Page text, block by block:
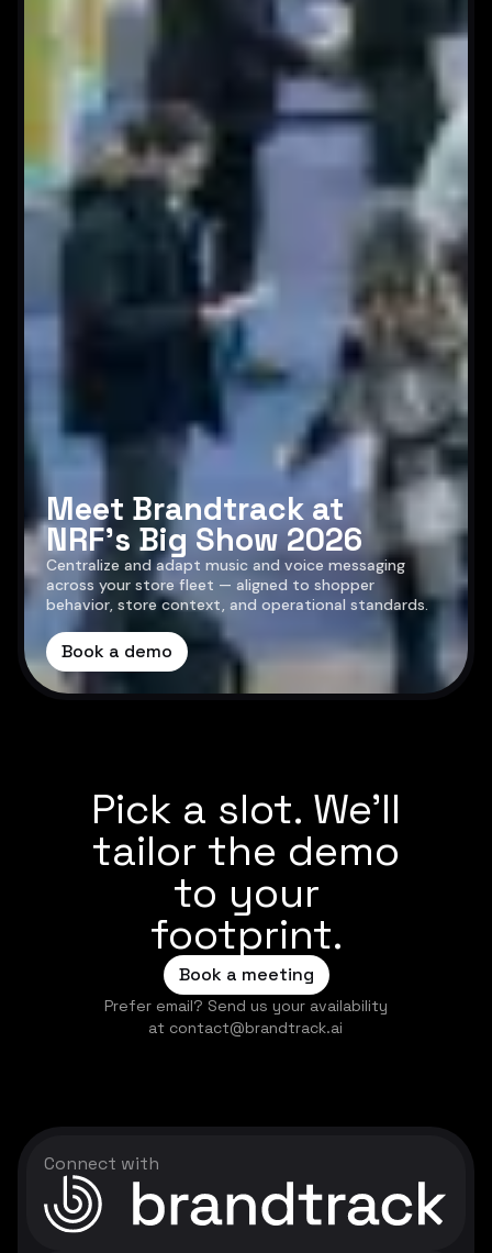
Meet Brandtrack at
NRF’s Big Show 2026
Centralize and adapt music and voice messaging
across your store fleet — aligned to shopper
behavior, store context, and operational standards.
Book a demo
Pick a slot. We’ll
tailor the demo
to your
footprint.
Book a meeting
Prefer email? Send us your availability
at contact@brandtrack.ai
Connect with